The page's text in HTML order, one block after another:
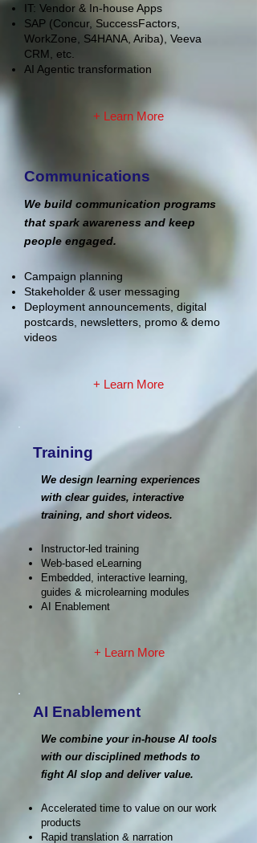
IT: Vendor & In-house Apps
SAP (Concur, SuccessFactors,
WorkZone, S4HANA, Ariba) Veeva
CRM, etc.
AI Agentic transformation
+ Learn More
Communications
We build communication programs
that spark awareness and keep
people engaged.
Campaign planning
Stakeholder & user messaging
Deployment announcements, digital
postcards, newsletters, promo & demo
videos
+ Learn More
Training
We design learning experiences
with clear guides, interactive
training, and short videos.
Instructor-led training
Web-based eLearning
Embedded, interactive learning,
guides & microlearning modules
AI Enablement
+ Learn More
AI Enablement
We combine your in-house AI tools
with our disciplined methods to
fight AI slop and deliver value.
Accelerated time to value on our work
products
Rapid translation & narration